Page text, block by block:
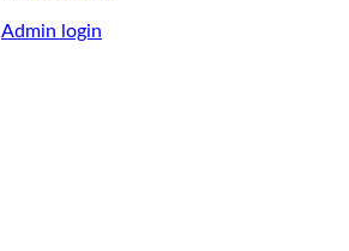
Admin login